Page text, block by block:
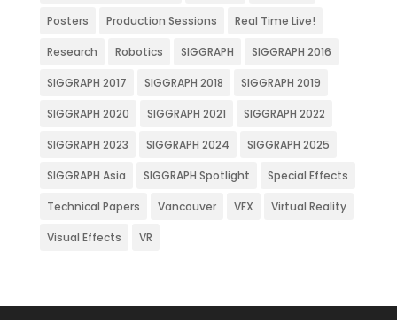
Posters Production Sessions Real Time Live!
Research Robotics SIGGRAPH SIGGRAPH 2016
SIGGRAPH 2017 SIGGRAPH 2018 SIGGRAPH 2019
SIGGRAPH 2020 SIGGRAPH 2021 SIGGRAPH 2022
SIGGRAPH 2023 SIGGRAPH 2024 SIGGRAPH 2025
SIGGRAPH Asia SIGGRAPH Spotlight Special Effects
Technical Papers Vancouver VFX Virtual Reality
Visual Effects VR